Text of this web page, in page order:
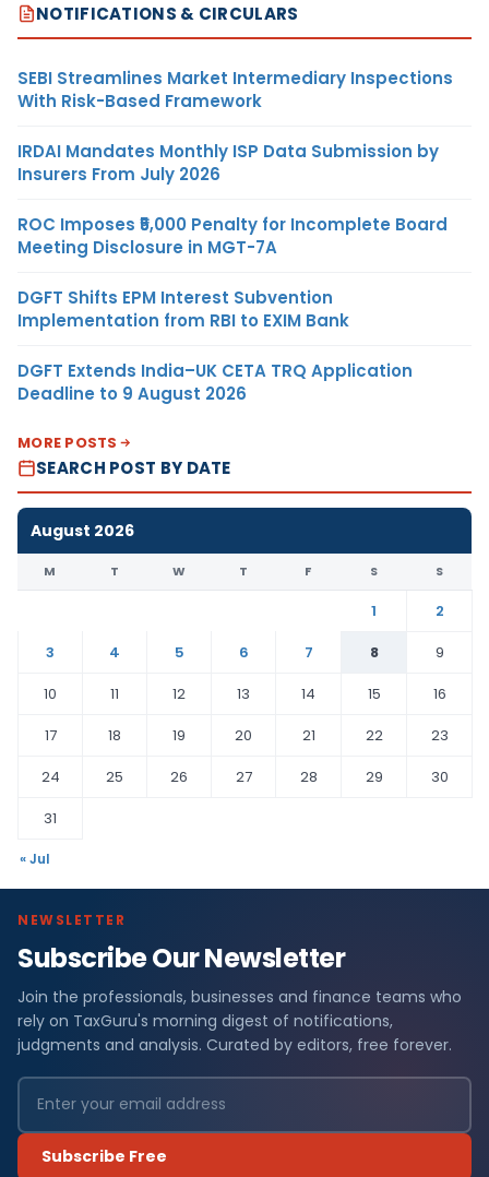
NOTIFICATIONS & CIRCULARS
SEBI Streamlines Market Intermediary Inspections
With Risk-Based Framework
IRDAI Mandates Monthly ISP Data Submission by
Insurers From July 2026
ROC Imposes ₹5,000 Penalty for Incomplete Board
Meeting Disclosure in MGT-7A
DGFT Shifts EPM Interest Subvention
Implementation from RBI to EXIM Bank
DGFT Extends India–UK CETA TRQ Application
Deadline to 9 August 2026
MORE POSTS
SEARCH POST BY DATE
August 2026
M T W T F S S
1
2
3
4 5 6 7 8
9
10
11 12 13 14 15
16
17
18 19 20 21 22
23
24
25 26 27 28 29
30
31
« Jul
NEWSLETTER
Subscribe Our Newsletter
Join the professionals, businesses and finance teams who
rely on TaxGuru's morning digest of notifications,
judgments and analysis. Curated by editors, free forever.
Subscribe Free